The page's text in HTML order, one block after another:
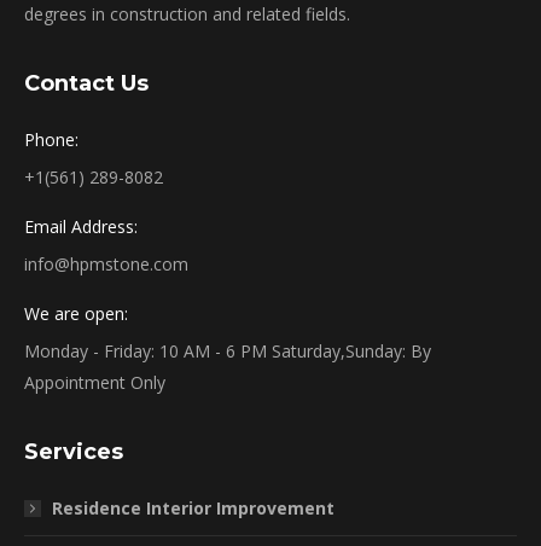
degrees in construction and related fields.
Contact Us
Phone:
+1(561) 289-8082
Email Address:
info@hpmstone.com
We are open:
Monday - Friday: 10 AM - 6 PM Saturday,Sunday: By
Appointment Only
Services
Residence Interior Improvement